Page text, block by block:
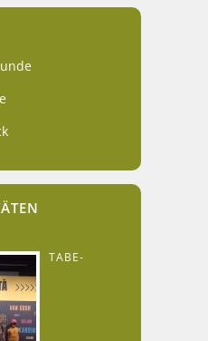
TABE-